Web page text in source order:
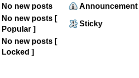
No new posts
Announcement
No new posts [
Popular ]
Sticky
No new posts [
Locked ]